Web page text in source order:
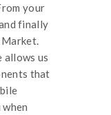
your
finally
allows us
that